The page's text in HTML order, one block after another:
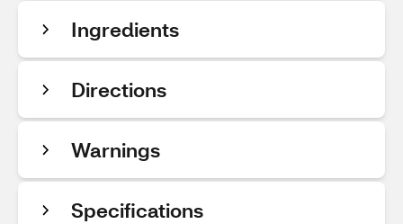
Ingredients
Directions
Warnings
Specifications